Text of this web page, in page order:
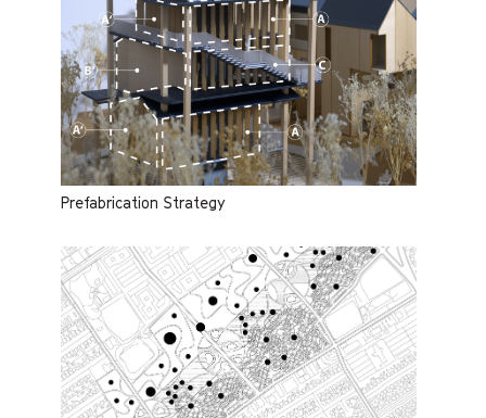
Prefabrication Strategy